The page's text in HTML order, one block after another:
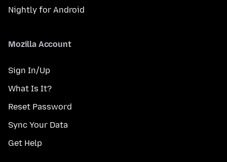
Nightly for Android
Mozilla Account
Sign In/Up
What Is It?
Reset Password
Sync Your Data
Get Help